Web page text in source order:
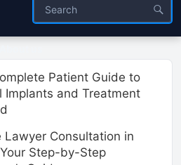
Patient Guide to
Implants and Treatment
Lawyer Consultation in
Step-by-Step